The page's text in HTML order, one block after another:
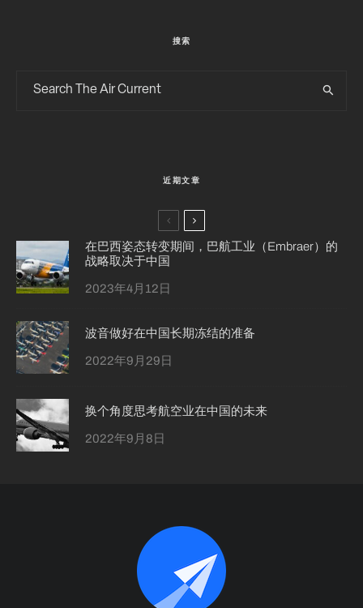
搜索
近期文章
在巴西姿态转变期间，巴航工业（Embraer）的
战略取决于中国
2023年4月12日
波音做好在中国长期冻结的准备
2022年9月29日
换个角度思考航空业在中国的未来
2022年9月8日